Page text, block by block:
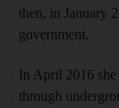
then, in January
government.
In April 2016
through